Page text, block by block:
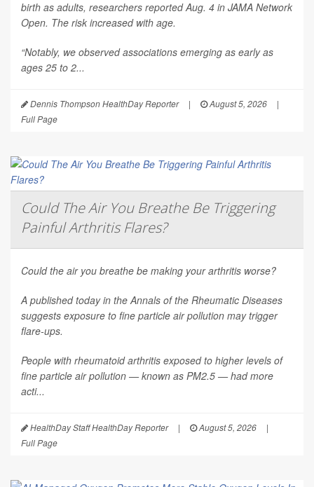
birth as adults, researchers reported Aug. 4 in JAMA Network
Open. The risk increased with age.
“Notably, we observed associations emerging as early as
ages 25 to 2...
Dennis Thompson HealthDay Reporter | August 5, 2026
|
Full Page
Could The Air You Breathe Be Triggering
Painful Arthritis Flares?
Could the air you breathe be making your arthritis worse?
A published today in theAnnals of the Rheumatic Diseases
suggests exposure to fine particle air pollution may trigger
flare-ups.
People with rheumatoid arthritis exposed to higher levels of
fine particle air pollution — known as PM2.5 — had more
acti...
HealthDay Staff HealthDay Reporter | August 5, 2026
|
Full Page